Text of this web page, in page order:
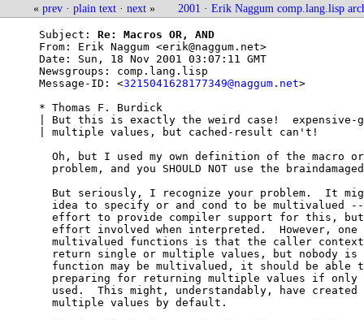
« prev· plain text· next» 2001 · Erik Naggum comp.lang.lisp
Subject: Re: Macros OR, AND
From: Erik Naggum <erik@naggum.net>
Date: Sun, 18 Nov 2001 03:07:11 GMT
Newsgroups: comp.lang.lisp
Message-ID: <3215041628177349@naggum.net>
* Thomas F. Burdick
| But this is exactly the weird case!  expensive-
| multiple values, but cached-result can't!
Oh, but I used my own definition of the macro
problem, and you SHOULD NOT use the
But seriously, I recognize your problem.  It
idea to specify or and cond to be multivalued
effort to provide compiler support for this,
effort involved when interpreted.  However, one
multivalued functions is that the caller
return single or multiple values, but nobody is
function may be multivalued, it should be able
preparing for returning multiple values if only
used.  This might, understandably, have created
  multiple values by default.